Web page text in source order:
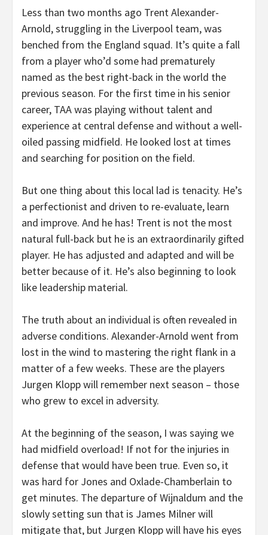
Less than two months ago Trent Alexander-
Arnold, struggling in the Liverpool team, was
benched from the England squad. It’s quite a fall
from a player who’d some had prematurely
named as the best right-back in the world the
previous season. For the first time in his senior
career, TAA was playing without talent and
experience at central defense and without a well-
oiled passing midfield. He looked lost at times
and searching for position on the field.
But one thing about this local lad is tenacity. He’s
a perfectionist and driven to re-evaluate, learn
and improve. And he has! Trent is not the most
natural full-back but he is an extraordinarily gifted
player. He has adjusted and adapted and will be
better because of it. He’s also beginning to look
like leadership material.
The truth about an individual is often revealed in
adverse conditions. Alexander-Arnold went from
lost in the wind to mastering the right flank in a
matter of a few weeks. These are the players
Jurgen Klopp will remember next season – those
who grew to excel in adversity.
At the beginning of the season, I was saying we
had midfield overload! If not for the injuries in
defense that would have been true. Even so, it
was hard for Jones and Oxlade-Chamberlain to
get minutes. The departure of Wijnaldum and the
slowly setting sun that is James Milner will
mitigate that, but Jurgen Klopp will have his eyes